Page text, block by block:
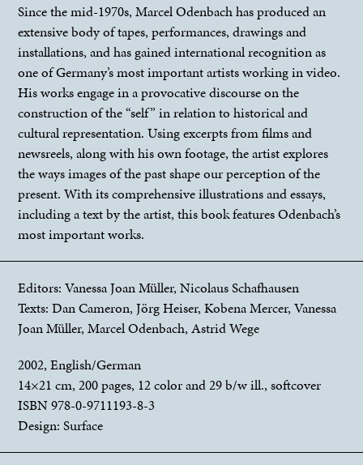
Since the mid-1970s, Marcel Odenbach has produced an
extensive body of tapes, performances, drawings and
installations, and has gained international recognition as
one of Germany’s most important artists working in video.
His works engage in a provocative discourse on the
construction of the “self” in relation to historical and
cultural representation. Using excerpts from films and
newsreels, along with his own footage, the artist explores
the ways images of the past shape our perception of the
present. With its comprehensive illustrations and essays,
including a text by the artist, this book features Odenbach’s
most important works.
Editors: Vanessa Joan Müller, Nicolaus Schafhausen
Texts: Dan Cameron, Jörg Heiser, Kobena Mercer, Vanessa
Joan Müller, Marcel Odenbach, Astrid Wege
2002, English/German
14×21 cm, 200 pages, 12 color and 29 b/w ill., softcover
ISBN 978-0-9711193-8-3
Design: Surface